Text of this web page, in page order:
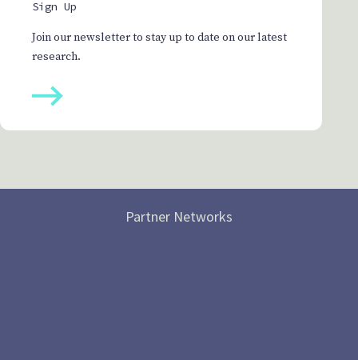
Sign Up
Join our newsletter to stay up to date on our latest
research.
Partner Networks